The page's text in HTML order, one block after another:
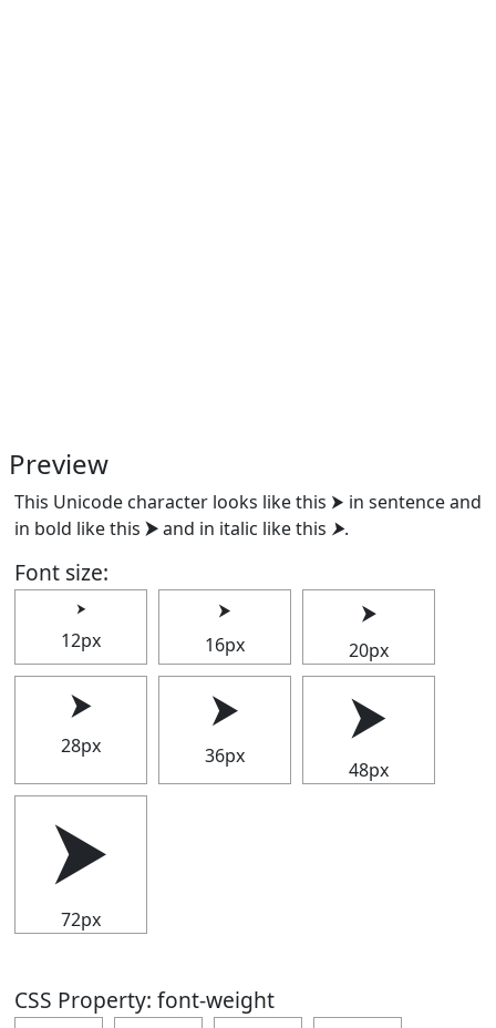
Preview
This Unicode character looks like this ⮞ in sentence and
in bold like this ⮞and in italic like this ⮞.
Font size:
⮞
12px
⮞
16px
⮞
20px
⮞
28px
⮞
36px
⮞
48px
⮞
72px
CSS Property: font-weight